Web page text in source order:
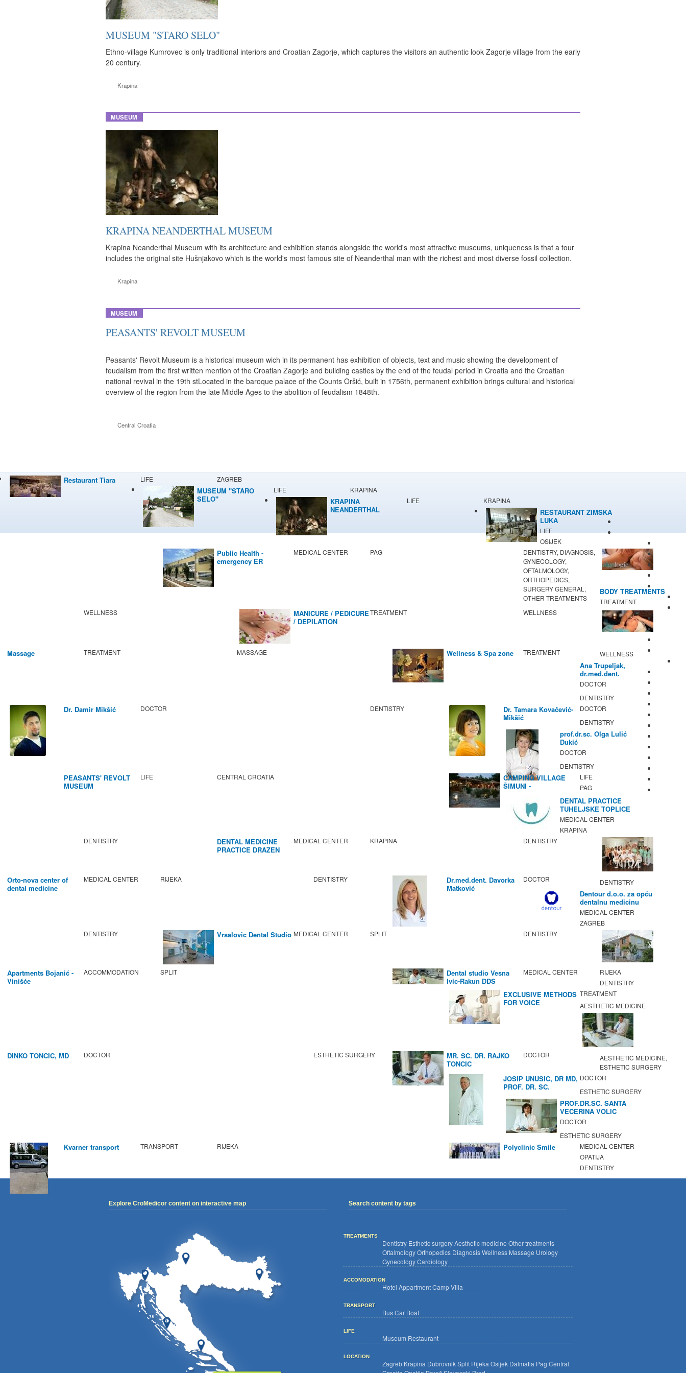
MUSEUM "STARO SELO"
Ethno-village Kumrovec is only traditional interiors and Croatian Zagorje, which captures the visitors an authentic look Zagorje village from the early
20 century.
Krapina
MUSEUM
KRAPINA NEANDERTHAL MUSEUM
Krapina Neanderthal Museum with its architecture and exhibition stands alongside the world's most attractive museums, uniqueness is that a tour
includes the original site Hušnjakovo which is the world's most famous site of Neanderthal man with the richest and most diverse fossil collection.
Krapina
MUSEUM
PEASANTS' REVOLT MUSEUM
Peasants' Revolt Museum is a historical museum wich in its permanent has exhibition of objects, text and music showing the development of
feudalism from the first written mention of the Croatian Zagorje and building castles by the end of the feudal period in Croatia and the Croatian
national revival in the 19th stLocated in the baroque palace of the Counts Oršić, built in 1756th, permanent exhibition brings cultural and historical
overview of the region from the late Middle Ages to the abolition of feudalism 1848th.
Central Croatia
Restaurant Tiara LIFE ZAGREB
MUSEUM "STARO
SELO"
LIFE KRAPINA
KRAPINA
NEANDERTHAL
LIFE KRAPINA
RESTAURANT ZIMSKA
LUKA
LIFE
OSIJEK
Public Health -
emergency ER
MEDICAL CENTER PAG
DENTISTRY, DIAGNOSIS,
GYNECOLOGY,
OFTALMOLOGY,
ORTHOPEDICS,
SURGERY GENERAL,
OTHER TREATMENTS
BODY TREATMENTS
TREATMENT
WELLNESS
MANICURE / PEDICURE
/ DEPILATION
TREATMENT WELLNESS
Massage TREATMENT MASSAGE Wellness & Spa zone TREATMENT WELLNESS
Ana Trupeljak,
dr.med.dent.
DOCTOR
DENTISTRY
Dr. Damir Mikšić DOCTOR DENTISTRY
Dr. Tamara Kovačević-
Mikšić
DOCTOR
DENTISTRY
prof.dr.sc. Olga Lulić
Dukić
DOCTOR
DENTISTRY
PEASANTS' REVOLT
MUSEUM
LIFE CENTRAL CROATIA
CAMPING VILLAGE
ŠIMUNI -
ACTIVITIES
LIFE
PAG
DENTAL PRACTICE
TUHELJSKE TOPLICE
MEDICAL CENTER
KRAPINA
DENTISTRY
DENTAL MEDICINE
PRACTICE DRAZEN
MEDICAL CENTER KRAPINA DENTISTRY
Orto-nova center of
dental medicine
MEDICAL CENTER RIJEKA DENTISTRY
Dr.med.dent. Davorka
Matković
DOCTOR DENTISTRY
Dentour d.o.o. za opću
dentalnu medicinu
MEDICAL CENTER
ZAGREB
DENTISTRY
Vrsalovic Dental Studio MEDICAL CENTER SPLIT DENTISTRY
Apartments Bojanić -
Vinišće
ACCOMMODATION SPLIT
Dental studio Vesna
Ivic-Rakun DDS
MEDICAL CENTER
RIJEKA
DENTISTRY
EXCLUSIVE METHODS
FOR VOICE
TREATMENT
AESTHETIC MEDICINE
DINKO TONCIC, MD DOCTOR ESTHETIC SURGERY
MR. SC. DR. RAJKO
TONCIC
DOCTOR
AESTHETIC MEDICINE,
ESTHETIC SURGERY
JOSIP UNUSIC, DR MD,
PROF. DR. SC.
DOCTOR
ESTHETIC SURGERY
PROF.DR.SC. SANTA
VECERINA VOLIC
DOCTOR
ESTHETIC SURGERY
Kvarner transport TRANSPORT RIJEKA Polyclinic Smile
MEDICAL CENTER
OPATIJA
DENTISTRY
Explore CroMedicor content on interactive map Search content by tags
TREATMENTS
Dentistry Esthetic surgeryAesthetic medicine Other treatments
OftalmologyOrthopedics DiagnosisWellness Massage Urology
GynecologyCardiology
ACCOMODATION
Hotel AppartmentCampVilla
TRANSPORT
BusCar Boat
LIFE
Museum Restaurant
LOCATION
Zagreb Krapina DubrovnikSplit Rijeka Osijek Dalmatia Pag Central